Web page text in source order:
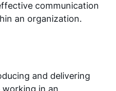
communication
an organization.
and delivering
working in an